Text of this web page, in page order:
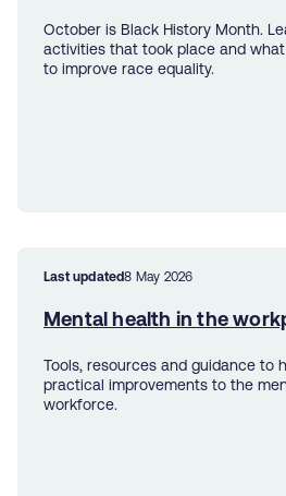
October is Black History Month.
activities that took place and
to improve race equality.
Last updated8 May 2026
Mental health in the
Tools, resources and guidance to
practical improvements to the
workforce.